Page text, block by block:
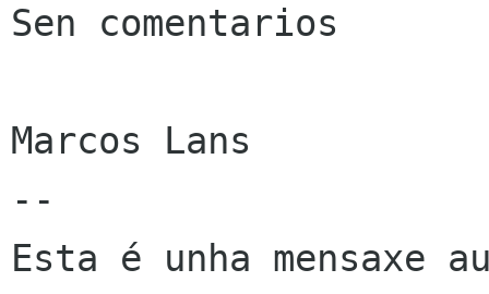
Sen comentarios
Marcos Lans
--
Esta é unha mensaxe